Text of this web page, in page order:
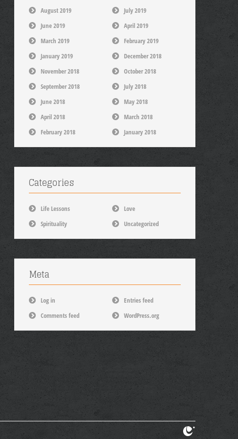
August 2019
July 2019
June 2019
April 2019
March 2019
February 2019
January 2019
December 2018
November 2018
October 2018
September 2018
July 2018
June 2018
May 2018
April 2018
March 2018
February 2018
January 2018
Categories
Life Lessons
Love
Spirituality
Uncategorized
Meta
Log in
Entries feed
Comments feed
WordPress.org